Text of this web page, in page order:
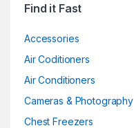
Find it Fast
Accessories
Air Coditioners
Air Conditioners
Cameras & Photography
Chest Freezers